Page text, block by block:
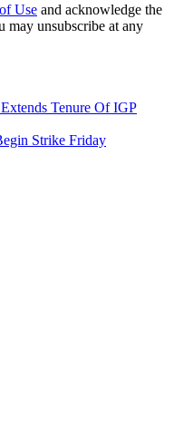
Use and acknowledge the
may unsubscribe at any
Tenure Of IGP
Strike Friday